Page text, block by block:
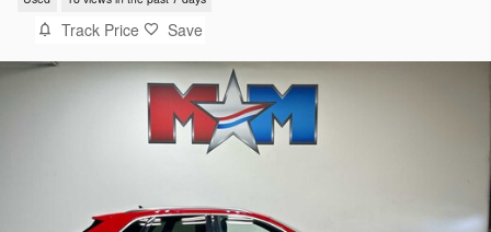
Track Price Save